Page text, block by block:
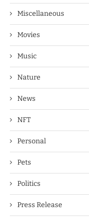
Miscellaneous
Movies
Music
Nature
News
NFT
Personal
Pets
Politics
Press Release